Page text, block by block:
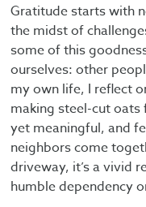
Gratitude starts with
the midst of
some of this
ourselves: other
my own life, I reflect
making steel-cut
yet meaningful, and
neighbors come
driveway, it’s a vivid
humble dependency